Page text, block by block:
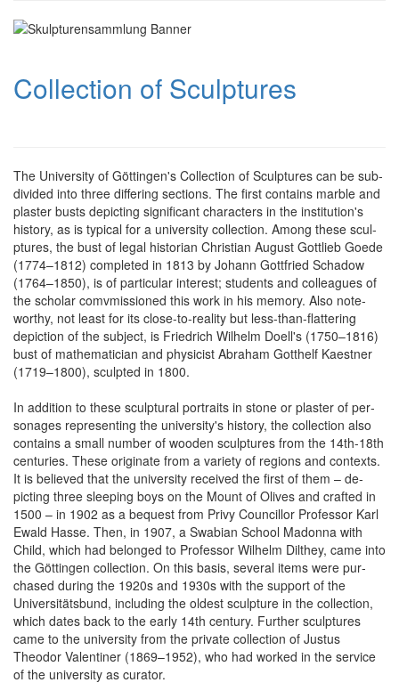
Collection of Sculptures
The University of Göttingen's Collection of Scul­ptures can be sub­
divi­ded into three dif­fering sec­tions. The first con­tains mar­ble and
plaster busts de­pic­ting signi­ficant cha­racters in the institution's
history, as is typical for a uni­versity col­lection. Among these scul­
ptures, the bust of legal historian Christian August Gottlieb Goede
(1774–1812) com­pleted in 1813 by Johann Gottfried Schadow
(1764–1850), is of par­ticular interest; students and col­leagues of
the scholar comvmissioned this work in his memory. Also note­
worthy, not least for its close-to-reality but less-than-flattering
depiction of the subject, is Friedrich Wilhelm Doell's (1750–1816)
bust of mathe­matician and physicist Abraham Gotthelf Kaestner
(1719–1800), sculpted in 1800.
In addition to these scul­ptural por­traits in stone or plaster of per­
sonages re­presenting the uni­versity's history, the col­lection also
con­tains a small num­ber of wooden scul­ptures from the 14th-18th
cen­turies. These originate from a variety of re­gions and con­texts.
It is be­lieved that the uni­versity received the first of them – de­
picting three sleeping boys on the Mount of Olives and crafted in
1500 – in 1902 as a be­quest from Privy Councillor Professor Karl
Ewald Hasse. Then, in 1907, a Swabian School Madonna with
Child, which had be­longed to Professor Wilhelm Dilthey, came into
the Göttingen col­lection. On this basis, several items were pur­
chased during the 1920s and 1930s with the sup­port of the
Universitätsbund, in­cluding the oldest scul­pture in the collection,
which dates back to the early 14th century. Further sculptures
came to the university from the private collection of Justus
Theodor Valentiner (1869–1952), who had wor­ked in the service
of the uni­versity as curator.